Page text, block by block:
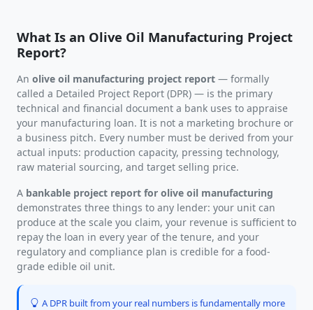
What Is an Olive Oil Manufacturing Project
Report?
An olive oil manufacturing project report — formally
called a Detailed Project Report (DPR) — is the primary
technical and financial document a bank uses to appraise
your manufacturing loan. It is not a marketing brochure or
a business pitch. Every number must be derived from your
actual inputs: production capacity, pressing technology,
raw material sourcing, and target selling price.
A bankable project report for olive oil manufacturing
demonstrates three things to any lender: your unit can
produce at the scale you claim, your revenue is sufficient to
repay the loan in every year of the tenure, and your
regulatory and compliance plan is credible for a food-
grade edible oil unit.
A DPR built from your real numbers is fundamentally more